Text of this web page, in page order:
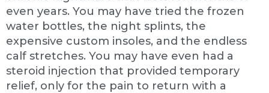
even years. You may have tried the frozen
water bottles, the night splints, the
expensive custom insoles, and the endless
calf stretches. You may have even had a
steroid injection that provided temporary
relief, only for the pain to return with a